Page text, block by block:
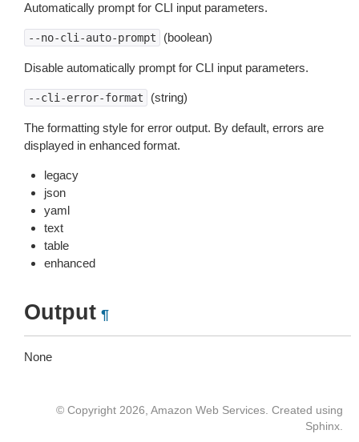
Automatically prompt for CLI input parameters.
--no-cli-auto-prompt (boolean)
Disable automatically prompt for CLI input parameters.
--cli-error-format (string)
The formatting style for error output. By default, errors are
displayed in enhanced format.
legacy
json
yaml
text
table
enhanced
Output ¶
None
© Copyright 2026, Amazon Web Services. Created using
Sphinx